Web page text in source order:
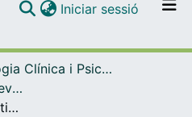
Navega per tot el DD
Com publicar
Iniciar sessió (current)
Psicologia Clínica i Psicobiologia
Articles publicats en revistes (Psicologia Clínica i Psicobiologia)
3D objects reconstruction from frontal images: an example with guitars